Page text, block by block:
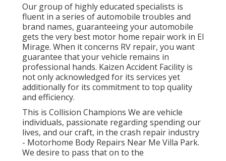
Our group of highly educated specialists is
fluent in a series of automobile troubles and
brand names, guaranteeing your automobile
gets the very best motor home repair work in El
Mirage. When it concerns RV repair, you want
guarantee that your vehicle remains in
professional hands. Kaizen Accident Facility is
not only acknowledged for its services yet
additionally for its commitment to top quality
and efficiency.
This is Collision Champions We are vehicle
individuals, passionate regarding spending our
lives, and our craft, in the crash repair industry
- Motorhome Body Repairs Near Me Villa Park.
We desire to pass that on to the